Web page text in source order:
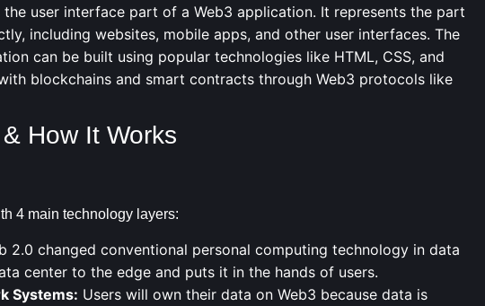
user interface part of a Web3 application. It represents the part
including websites, mobile apps, and other user interfaces. The
can be built using popular technologies like HTML, CSS, and
blockchains and smart contracts through Web3 protocols like
How It Works
4 main technology layers:
2.0 changed conventional personal computing technology in data
center to the edge and puts it in the hands of users.
Systems: Users will own their data on Web3 because data is